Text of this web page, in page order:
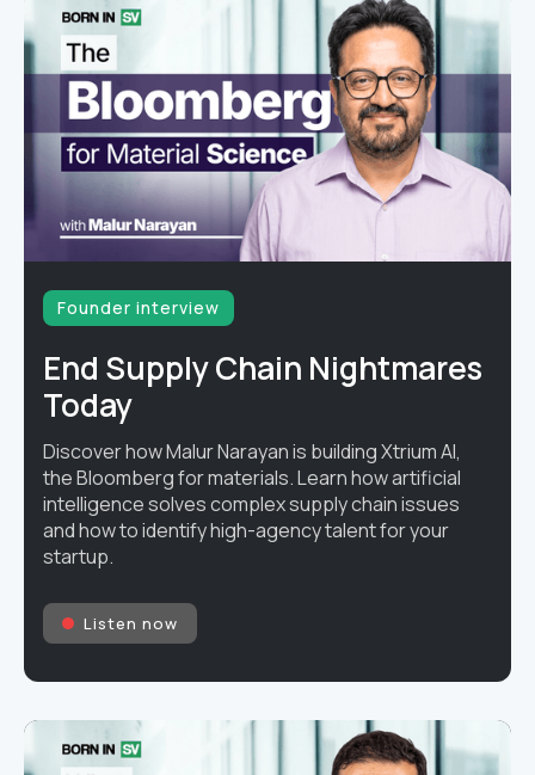
Founder interview
End Supply Chain Nightmares
Today
Discover how Malur Narayan is building Xtrium AI,
the Bloomberg for materials. Learn how artificial
intelligence solves complex supply chain issues
and how to identify high-agency talent for your
startup.
Listen now